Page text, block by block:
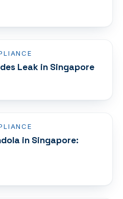
Leak in Singapore
in Singapore: